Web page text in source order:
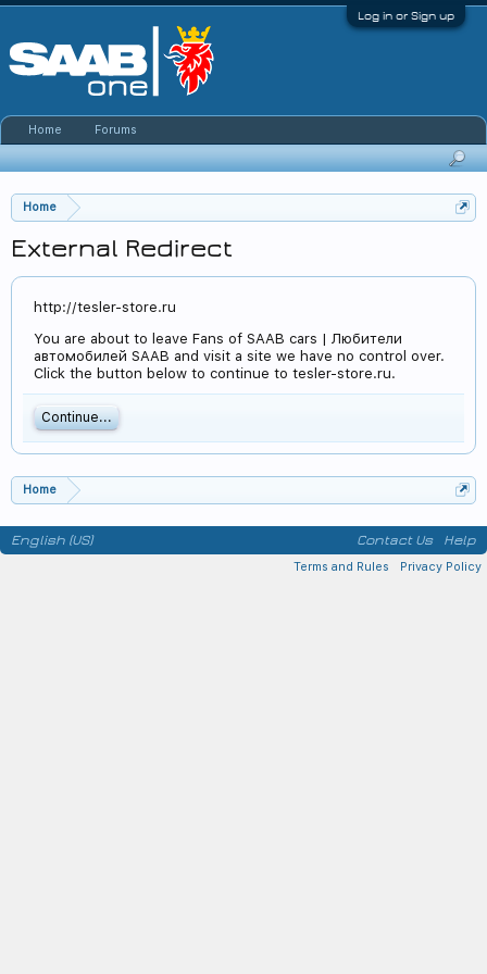
Log in or Sign up
Home
External Redirect
http://tesler-store.ru
You are about to leave Fans of SAAB cars | Любители
автомобилей SAAB and visit a site we have no control over.
Click the button below to continue to tesler-store.ru.
Continue...
Home
Home Forums
English (US) Contact Us Help
Terms and Rules Privacy Policy